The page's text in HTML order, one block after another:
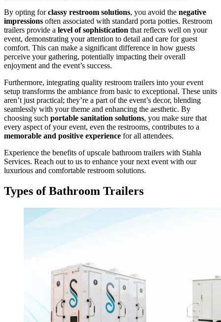
By opting forclassy restroom solutions, you avoid the negative
impressions often associated with standard porta potties. Restroom
trailers provide a level of sophistication that reflects well on your
event, demonstrating your attention to detail and care for guest
comfort. This can make a significant difference in how guests
perceive your gathering, potentially impacting their overall
enjoyment and the event’s success.
Furthermore, integrating quality restroom trailers into your event
setup transforms the ambiance from basic to exceptional. These units
aren’t just practical; they’re a part of the event’s decor, blending
seamlessly with your theme and enhancing the aesthetic. By
choosing such portable sanitation solutions, you make sure that
every aspect of your event, even the restrooms, contributes to a
memorable and positive experience for all attendees.
Experience the benefits of upscale bathroom trailers with Stahla
Services. Reach out to us to enhance your next event with our
luxurious and comfortable restroom solutions.
Types of Bathroom Trailers